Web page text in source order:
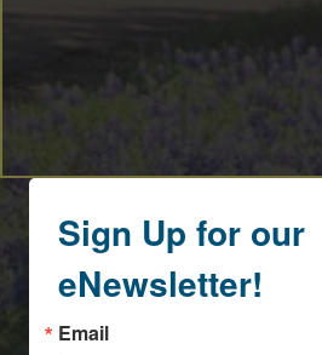
Sign Up for our
eNewsletter!
Email